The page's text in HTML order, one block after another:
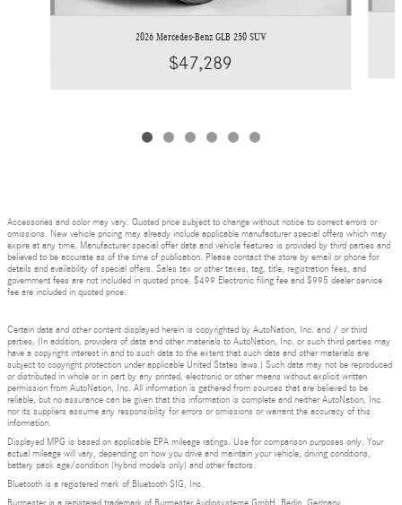
2026 Mercedes-Benz GLB 250 SUV
$47,289
Accessories and color may vary. Quoted price subject to change without notice to correct errors or
omissions. New vehicle pricing may already include applicable manufacturer special offers which may
expire at any time. Manufacturer special offer data and vehicle features is provided by third parties and
believed to be accurate as of the time of publication. Please contact the store by email or phone for
details and availability of special offers. Sales tax or other taxes, tag, title, registration fees, and
government fees are not included in quoted price. $499 Electronic filing fee and $995 dealer service
fee are included in quoted price.
Certain data and other content displayed herein is copyrighted by AutoNation, Inc. and / or third
parties. (In addition, providers of data and other materials to AutoNation, Inc. or such third parties may
have a copyright interest in and to such data to the extent that such data and other materials are
subject to copyright protection under applicable United States laws.) Such data may not be reproduced
or distributed in whole or in part by any printed, electronic or other means without explicit written
permission from AutoNation, Inc. All information is gathered from sources that are believed to be
reliable, but no assurance can be given that this information is complete and neither AutoNation, Inc.
nor its suppliers assume any responsibility for errors or omissions or warrant the accuracy of this
information.
Displayed MPG is based on applicable EPA mileage ratings. Use for comparison purposes only. Your
actual mileage will vary, depending on how you drive and maintain your vehicle, driving conditions,
battery pack age/condition (hybrid models only) and other factors.
Bluetooth is a registered mark of Bluetooth SIG, Inc.